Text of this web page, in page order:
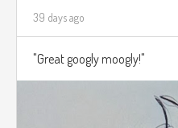
39 days ago
"Great googly moogly!"